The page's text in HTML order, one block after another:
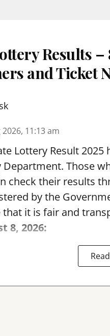
Results –
and Ticket
2026, 11:13 am
Lottery Result
Those
check their results
by the
it is fair and
8, 2026: